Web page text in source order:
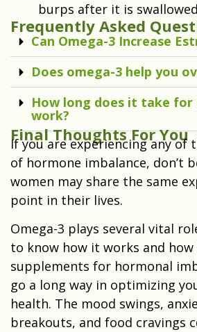
burps after it is swallowed
Frequently Asked
Can Omega-3 Increase
Does omega-3 help you
How long does it take for
work?
Final Thoughts For You
If you are experiencing any of
of hormone imbalance, don’t
women may share the same
point in their lives.
Omega-3 plays several vital
to know how it works and how
supplements for hormonal
go a long way in optimizing
health. The mood swings,
breakouts, and food cravings